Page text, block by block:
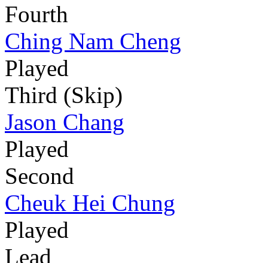
Fourth
Ching Nam Cheng
Played
Third (Skip)
Jason Chang
Played
Second
Cheuk Hei Chung
Played
Lead